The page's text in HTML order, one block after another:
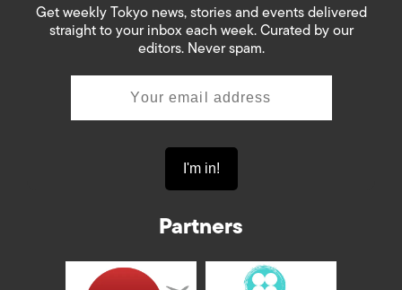
Get weekly Tokyo news, stories and events delivered
straight to your inbox each week. Curated by our
editors. Never spam.
Partners